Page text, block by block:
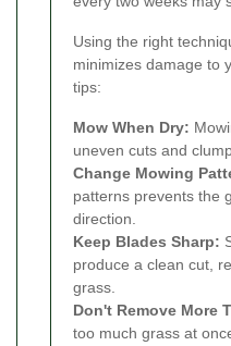
Using the right
minimizes damage to
tips:
Mow When Dry:
uneven cuts and
Change Mowing
patterns prevents the
direction.
Keep Blades Sharp:
produce a clean cut,
grass.
Don't Remove More
too much grass at